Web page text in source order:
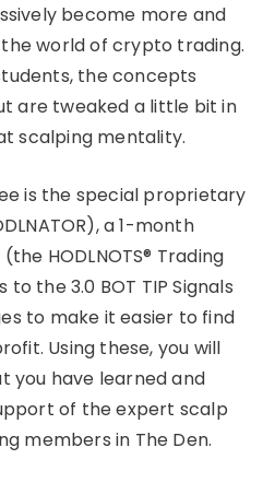
become more and
world of crypto trading.
the concepts
are tweaked a little bit in
scalping mentality.
is the special proprietary
a 1-month
HODLNOTS® Trading
the 3.0 BOT TIP Signals
to make it easier to find
Using these, you will
you have learned and
of the expert scalp
members in The Den.